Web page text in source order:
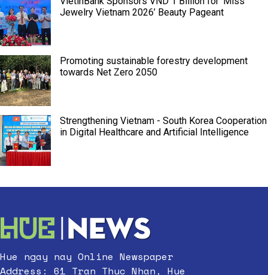
Jewelry Vietnam 2026’ Beauty Pageant
Promoting sustainable forestry development
towards Net Zero 2050
Strengthening Vietnam - South Korea Cooperation
in Digital Healthcare and Artificial Intelligence
Hue ngay nay Online Newspaper
Address: 61 Tran Thuc Nhan, Hue